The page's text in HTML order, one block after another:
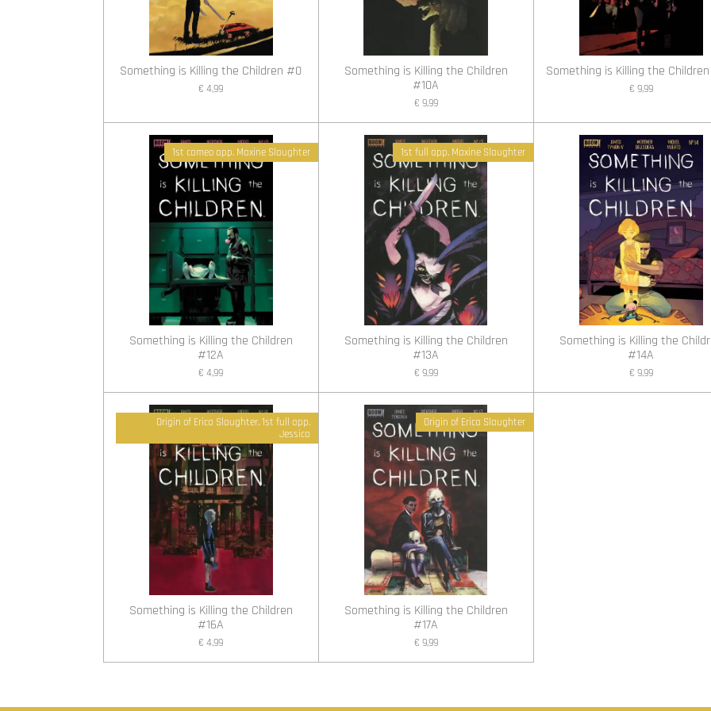
Something is Killing the Children #0
€ 4,99
Something is Killing the Children
#10A
€ 9,99
Something is Killing the Children
€ 9,99
1st cameo app. Maxine Slaughter
Something is Killing the Children
#12A
€ 4,99
1st full app. Maxine Slaughter
Something is Killing the Children
#13A
€ 9,99
Something is Killing the
#14A
€ 9,99
Origin of Erica Slaughter, 1st full app.
Jessica
Something is Killing the Children
#16A
€ 4,99
Origin of Erica Slaughter
Something is Killing the Children
#17A
€ 9,99